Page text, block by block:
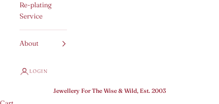
Re-plating
Service
About
LOGIN
Jewellery For The Wise & Wild, Est. 2003